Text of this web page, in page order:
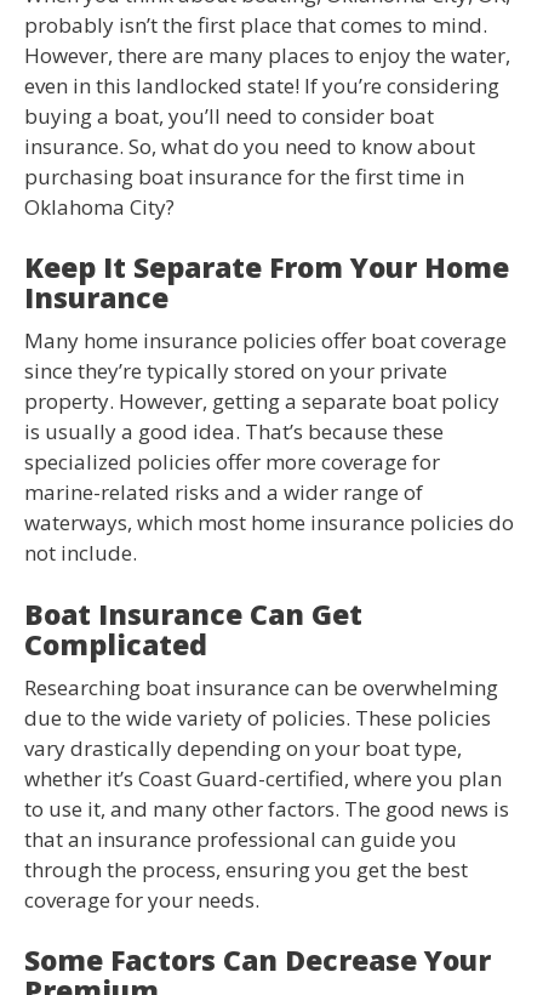
probably isn’t the first place that comes to mind.
However, there are many places to enjoy the water,
even in this landlocked state! If you’re considering
buying a boat, you’ll need to consider boat
insurance. So, what do you need to know about
purchasing boat insurance for the first time in
Oklahoma City?
Keep It Separate From Your Home
Insurance
Many home insurance policies offer boat coverage
since they’re typically stored on your private
property. However, getting a separate boat policy
is usually a good idea. That’s because these
specialized policies offer more coverage for
marine-related risks and a wider range of
waterways, which most home insurance policies do
not include.
Boat Insurance Can Get
Complicated
Researching boat insurance can be overwhelming
due to the wide variety of policies. These policies
vary drastically depending on your boat type,
whether it’s Coast Guard-certified, where you plan
to use it, and many other factors. The good news is
that an insurance professional can guide you
through the process, ensuring you get the best
coverage for your needs.
Some Factors Can Decrease Your